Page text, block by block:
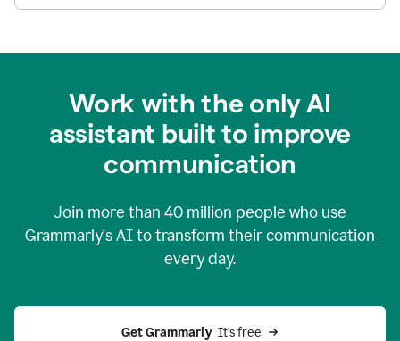
Work with the only AI
assistant built to improve
communication
Join more than 40 million people who use
Grammarly's AI to transform their communication
every day.
Get Grammarly It’s free